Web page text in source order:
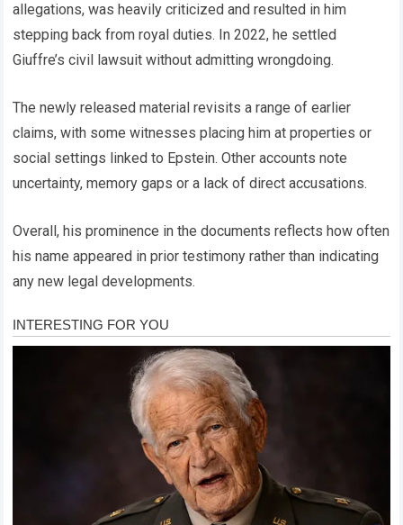
allegations, was heavily criticized and resulted in him
stepping back from royal duties. In 2022, he settled
Giuffre’s civil lawsuit without admitting wrongdoing.
The newly released material revisits a range of earlier
claims, with some witnesses placing him at properties or
social settings linked to Epstein. Other accounts note
uncertainty, memory gaps or a lack of direct accusations.
Overall, his prominence in the documents reflects how often
his name appeared in prior testimony rather than indicating
any new legal developments.